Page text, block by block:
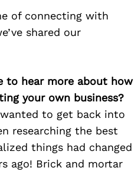
of connecting with
shared our
to hear more about how
your own business?
to get back into
researching the best
things had changed
ago! Brick and mortar